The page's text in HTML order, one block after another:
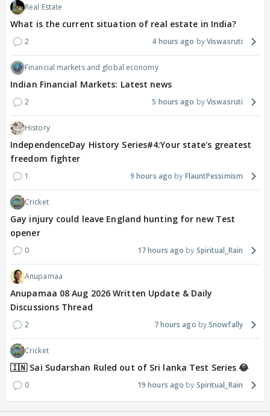
Real Estate
What is the current situation of real estate in India?
2 4 hours ago Viswasruti
Financial markets and global economy
Indian Financial Markets: Latest news
2 5 hours ago Viswasruti
History
IndependenceDay History Series#4:Your state's greatest
freedom fighter
1 9 hours ago FlauntPessimism
Cricket
Gay injury could leave England hunting for new Test
opener
0 17 hours ago Spiritual_Rain
Anupamaa
Anupamaa 08 Aug 2026 Written Update & Daily
Discussions Thread
2 7 hours ago Snowfally
Cricket
🇮🇳 Sai Sudarshan Ruled out of Sri lanka Test Series 😂
0 19 hours ago Spiritual_Rain